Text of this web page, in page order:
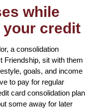
while
your credit
a consolidation
Friendship, sit with them
goals, and income
to pay for regular
card consolidation plan
some away for later